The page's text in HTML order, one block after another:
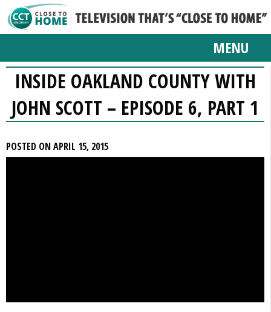
MENU
INSIDE OAKLAND COUNTY WITH
JOHN SCOTT – EPISODE 6, PART 1
POSTED ON APRIL 15, 2015